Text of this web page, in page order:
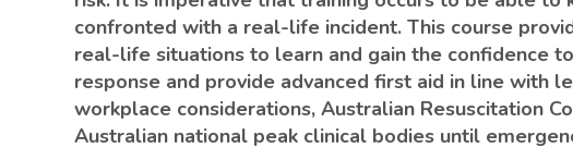
confronted with a real-life incident. This course
real-life situations to learn and gain the confidence
response and provide advanced first aid in line with
workplace considerations, Australian Resuscitation
Australian national peak clinical bodies until